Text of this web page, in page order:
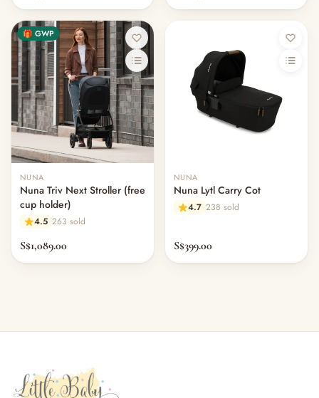
🎁 GWP
NUNA
Nuna Triv Next Stroller (free
cup holder)
4.5 263 sold
S$1,089.00
NUNA
Nuna Lytl Carry Cot
4.7 238 sold
S$399.00